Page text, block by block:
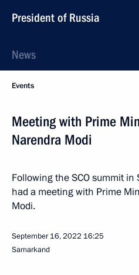
President of Russia
News
Events
Meeting with Prime
Narendra Modi
Following the SCO summit
had a meeting with Prime
Modi.
September 16, 2022 16:25
Samarkand